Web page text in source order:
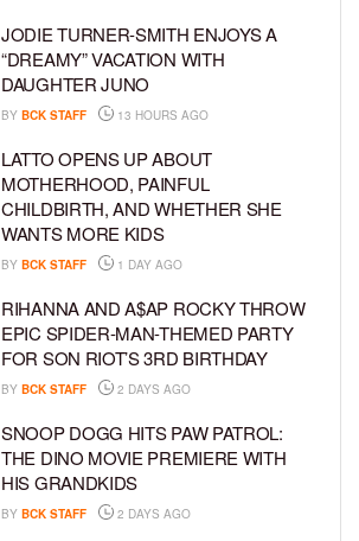
JODIE TURNER-SMITH ENJOYS A
“DREAMY” VACATION WITH
DAUGHTER JUNO
BY BCK STAFF 13 HOURS AGO
LATTO OPENS UP ABOUT
MOTHERHOOD, PAINFUL
CHILDBIRTH, AND WHETHER SHE
WANTS MORE KIDS
BY BCK STAFF 1 DAY AGO
RIHANNA AND A$AP ROCKY THROW
EPIC SPIDER-MAN-THEMED PARTY
FOR SON RIOT’S 3RD BIRTHDAY
BY BCK STAFF 2 DAYS AGO
SNOOP DOGG HITS PAW PATROL:
THE DINO MOVIE PREMIERE WITH
HIS GRANDKIDS
BY BCK STAFF 2 DAYS AGO